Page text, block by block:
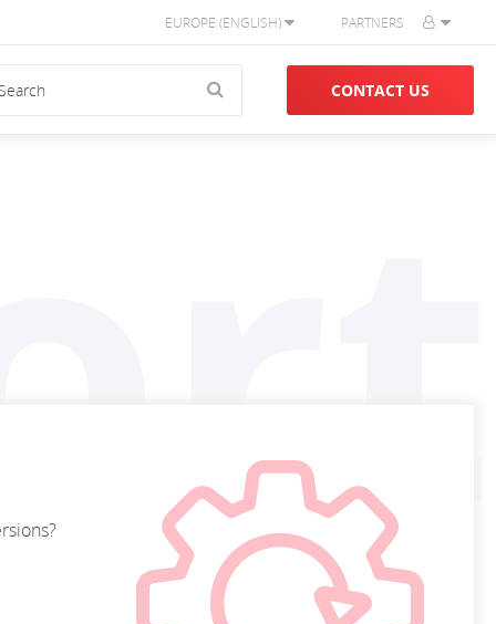
EUROPE (ENGLISH) PARTNERS
CONTACT US